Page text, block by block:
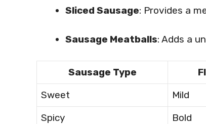
Sliced Sausage: Provides a
Sausage Meatballs: Adds a
Sausage Type
Sweet
Mild
Spicy
Bold